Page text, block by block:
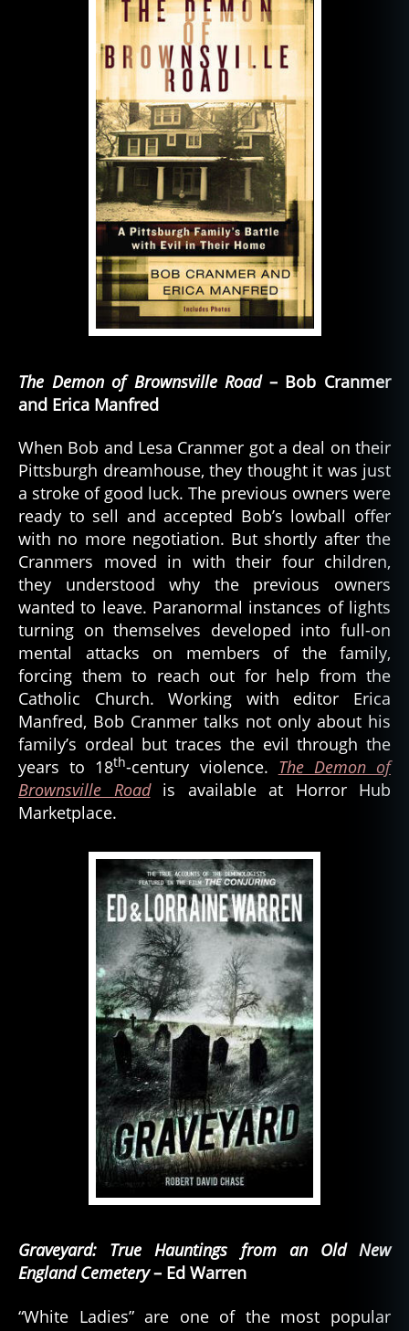
The Demon of Brownsville Road– Bob Cranmer
and Erica Manfred
When Bob and Lesa Cranmer got a deal on their
Pittsburgh dreamhouse, they thought it was just
a stroke of good luck. The previous owners were
ready to sell and accepted Bob’s lowball offer
with no more negotiation. But shortly after the
Cranmers moved in with their four children,
they understood why the previous owners
wanted to leave. Paranormal instances of lights
turning on themselves developed into full-on
mental attacks on members of the family,
forcing them to reach out for help from the
Catholic Church. Working with editor Erica
Manfred, Bob Cranmer talks not only about his
family’s ordeal but traces the evil through the
years to 18th-century violence. The Demon of
Brownsville Roadis available at Horror Hub
Marketplace.
Graveyard: True Hauntings from an Old New
England Cemetery– Ed Warren
“White Ladies” are one of the most popular